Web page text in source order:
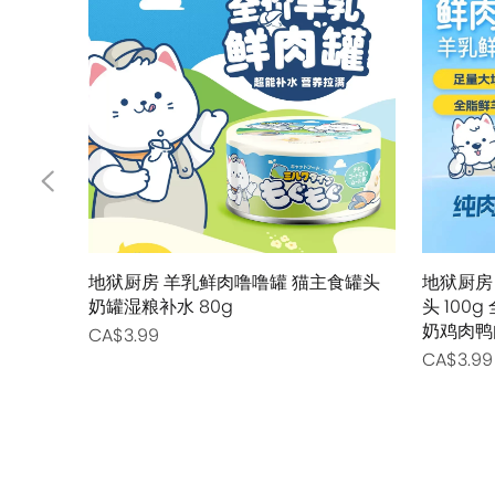
地狱厨房 羊乳鲜肉噜噜罐 猫主食罐头
奶罐湿粮补水 80g
CA$3.99
地狱厨
头 100g
奶鸡肉
CA$3.99